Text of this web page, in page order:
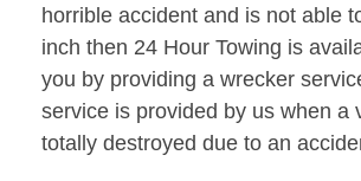
horrible accident and is not able
inch then 24 Hour Towing is
you by providing a wrecker
service is provided by us when a
totally destroyed due to an